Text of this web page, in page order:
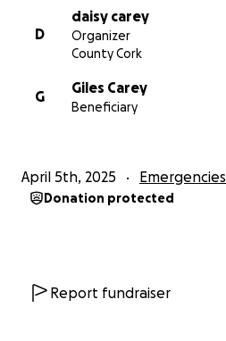
D
daisy carey
Organizer
County Cork
G
Giles Carey
Beneficiary
April 5th, 2025 Emergencies
Donation protected
Report fundraiser